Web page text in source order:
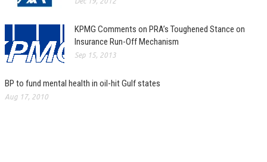
KPMG Comments on PRA’s Toughened Stance on
Insurance Run-Off Mechanism
Sep 15, 2013
BP to fund mental health in oil-hit Gulf states
Aug 17, 2010